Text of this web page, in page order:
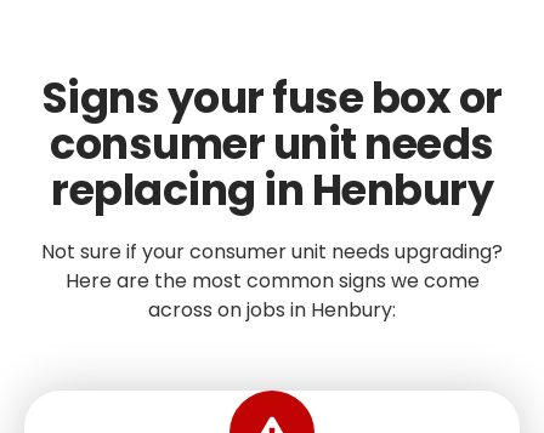
Signs your fuse box or
consumer unit needs
replacing in Henbury
Not sure if your consumer unit needs upgrading?
Here are the most common signs we come
across on jobs in Henbury: